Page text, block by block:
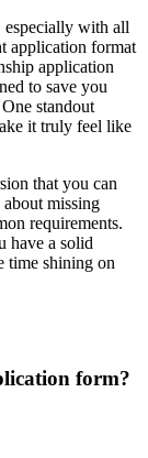
with all
application format
application
to save you
standout
it truly feel like
that you can
missing
requirements.
have a solid
time shining on
form?